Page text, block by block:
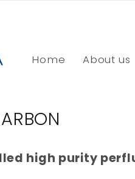
Home About us
high purity